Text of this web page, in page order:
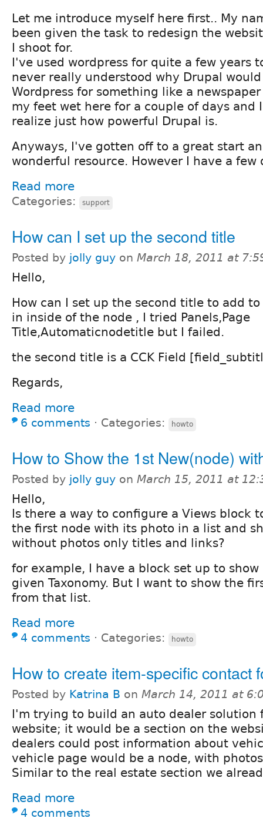
Let me introduce myself here first.. My
been given the task to redesign the
I shoot for.
I've used wordpress for quite a few years
never really understood why Drupal
Wordpress for something like a
my feet wet here for a couple of days and
realize just how powerful Drupal is.
Anyways, I've gotten off to a great start
wonderful resource. However I have a few
Read more
Categories: support
How can I set up the second title
Posted by jolly guy on March 18, 2011 at
Hello,
How can I set up the second title to add
in inside of the node , I tried Panels,Page
Title,Automaticnodetitle but I failed.
the second title is a CCK Field
Regards,
Read more
6 comments ⋅ Categories: howto
How to Show the 1st New(node)
Posted by jolly guy on March 15, 2011 at
Hello,
Is there a way to configure a Views block
the first node with its photo in a list and
without photos only titles and links?
for example, I have a block set up to
given Taxonomy. But I want to show the
from that list.
Read more
4 comments ⋅ Categories: howto
How to create item-specific contact
Posted by Katrina B on March 14, 2011 at
I'm trying to build an auto dealer solution
website; it would be a section on the
dealers could post information about
vehicle page would be a node, with
Similar to the real estate section we
Read more
4 comments